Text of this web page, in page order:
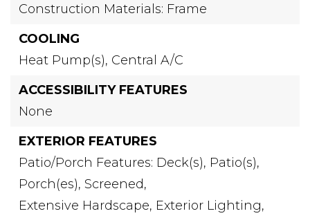
Construction Materials: Frame
COOLING
Heat Pump(s), Central A/C
ACCESSIBILITY FEATURES
None
EXTERIOR FEATURES
Patio/Porch Features: Deck(s), Patio(s),
Porch(es), Screened,
Extensive Hardscape, Exterior Lighting,